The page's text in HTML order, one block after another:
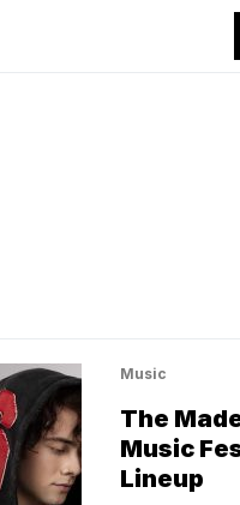
Music
The
Music
Lineup